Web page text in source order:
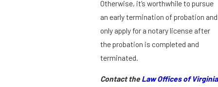
Otherwise, it’s worthwhile to pursue
an early termination of probation and
only apply for a notary license after
the probation is completed and
terminated.
Contact the Law Offices of Virginia